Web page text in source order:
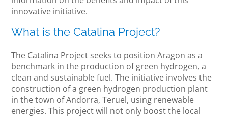
innovative initiative.
What is the Catalina Project?
The Catalina Project seeks to position Aragon as a
benchmark in the production of green hydrogen, a
clean and sustainable fuel. The initiative involves the
construction of a green hydrogen production plant
in the town of Andorra, Teruel, using renewable
energies. This project will not only boost the local